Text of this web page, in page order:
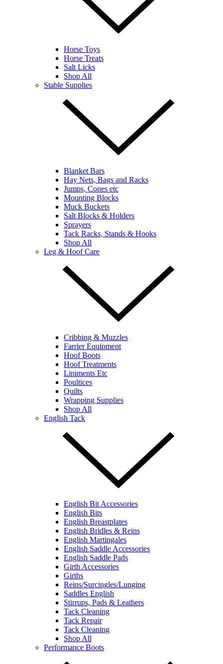
Horse Toys
Horse Treats
Salt Licks
Shop All
Stable Supplies
Blanket Bars
Hay Nets, Bags and Racks
Jumps, Cones etc
Mounting Blocks
Muck Buckets
Salt Blocks & Holders
Sprayers
Tack Racks, Stands & Hooks
Shop All
Leg & Hoof Care
Cribbing & Muzzles
Farrier Equipment
Hoof Boots
Hoof Treatments
Liniments Etc
Poultices
Quilts
Wrapping Supplies
Shop All
English Tack
English Bit Accessories
English Bits
English Breastplates
English Bridles & Reins
English Martingales
English Saddle Accessories
English Saddle Pads
Girth Accessories
Girths
Reins/Surcingles/Lunging
Saddles English
Stirrups, Pads & Leathers
Tack Cleaning
Tack Repair
Tack Cleaning
Shop All
Performance Boots